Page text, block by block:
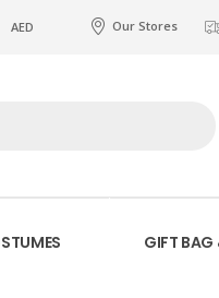
AED Our Stores
GIFT BAG